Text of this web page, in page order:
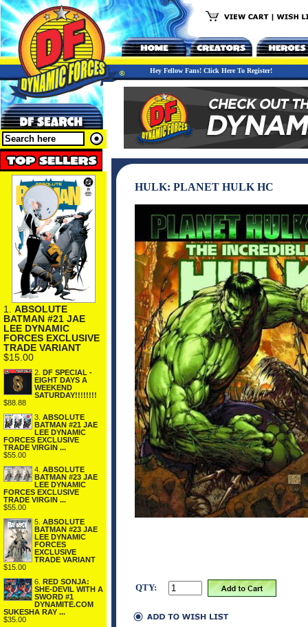
Hey Fellow Fans! Click Here To Register!
1. ABSOLUTE
BATMAN #21 JAE
LEE DYNAMIC
FORCES EXCLUSIVE
TRADE VARIANT
$15.00
2.
DF SPECIAL -
EIGHT DAYS A
WEEKEND
SATURDAY!!!!!!!!
$88.88
3. ABSOLUTE
BATMAN #21 JAE
LEE DYNAMIC
FORCES EXCLUSIVE
TRADE VIRGIN ...
$55.00
4. ABSOLUTE
BATMAN #23 JAE
LEE DYNAMIC
FORCES EXCLUSIVE
TRADE VIRGIN ...
$55.00
5. ABSOLUTE
BATMAN #23 JAE
LEE DYNAMIC
FORCES
EXCLUSIVE
TRADE VARIANT
$15.00
6.
RED SONJA:
SHE-DEVIL WITH A
SWORD #1
DYNAMITE.COM
SUKESHA RAY ...
$35.00
HULK: PLANET HULK HC
QTY: